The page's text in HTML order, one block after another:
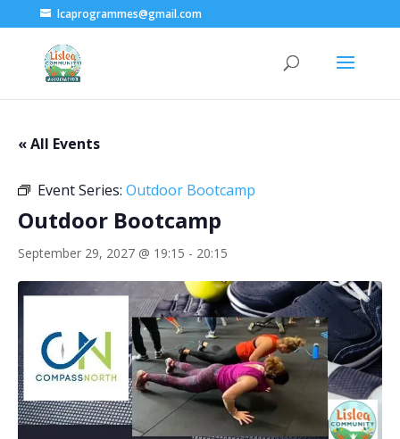
lcaprogrammes@gmail.com
« All Events
Event Series: Outdoor Bootcamp
Outdoor Bootcamp
September 29, 2027 @ 19:15 - 20:15